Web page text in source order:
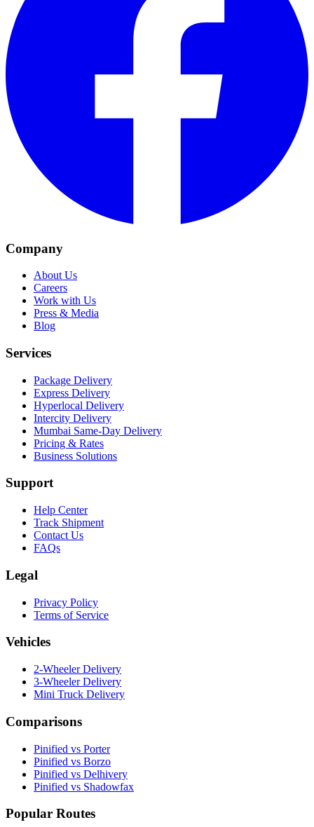
Company
About Us
Careers
Work with Us
Press & Media
Blog
Services
Package Delivery
Express Delivery
Hyperlocal Delivery
Intercity Delivery
Mumbai Same-Day Delivery
Pricing & Rates
Business Solutions
Support
Help Center
Track Shipment
Contact Us
FAQs
Legal
Privacy Policy
Terms of Service
Vehicles
2-Wheeler Delivery
3-Wheeler Delivery
Mini Truck Delivery
Comparisons
Pinified vs Porter
Pinified vs Borzo
Pinified vs Delhivery
Pinified vs Shadowfax
Popular Routes